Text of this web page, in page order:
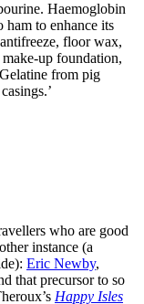
Haemoglobin
ham to enhance its
floor wax,
up foundation,
from pig
who are good
instance (a
Eric Newby,
that precursor to so
Happy Isles